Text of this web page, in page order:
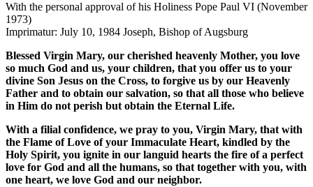
With the personal approval of his Holiness Pope Paul VI (November
1973)
Imprimatur: July 10, 1984 Joseph, Bishop of Augsburg
Blessed Virgin Mary, our cherished heavenly Mother, you love
so much God and us, your children, that you offer us to your
divine Son Jesus on the Cross, to forgive us by our Heavenly
Father and to obtain our salvation, so that all those who believe
in Him do not perish but obtain the Eternal Life.
With a filial confidence, we pray to you, Virgin Mary, that with
the Flame of Love of your Immaculate Heart, kindled by the
Holy Spirit, you ignite in our languid hearts the fire of a perfect
love for God and all the humans, so that together with you, with
one heart, we love God and our neighbor.